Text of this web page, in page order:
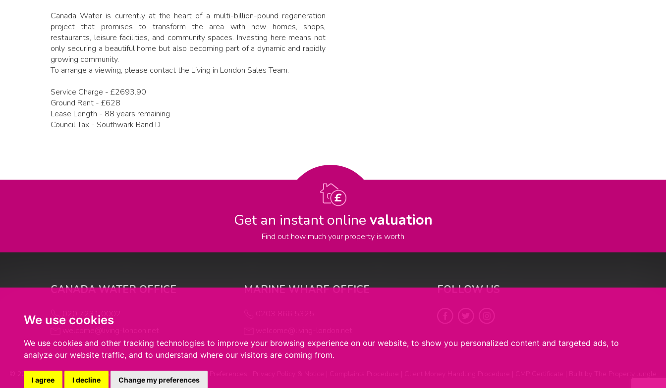
We use cookies
We use cookies and other tracking technologies to improve your browsing experience on our website, to show you personalized content and targeted ads, to
analyze our website traffic, and to understand where our visitors are coming from.
I agree I decline Change my preferences
Canada Water is currently at the heart of a multi-billion-pound regeneration
project that promises to transform the area with new homes, shops,
restaurants, leisure facilities, and community spaces. Investing here means not
only securing a beautiful home but also becoming part of a dynamic and rapidly
growing community.
To arrange a viewing, please contact the Living in London Sales Team.
Service Charge - £2693.90
Ground Rent - £628
Lease Length - 88 years remaining
Council Tax - Southwark Band D
Get an instant online valuation
Find out how much your property is worth
CANADA WATER OFFICE
020 7231 0002
MARINE WHARF OFFICE FOLLOW US
© 2026 Living in London |Terms of Use|Cookie Policy|Cookie Preferences